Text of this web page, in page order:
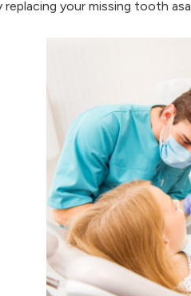
replacing your missing tooth